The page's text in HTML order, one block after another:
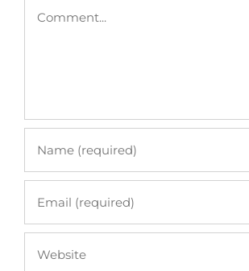
Comment